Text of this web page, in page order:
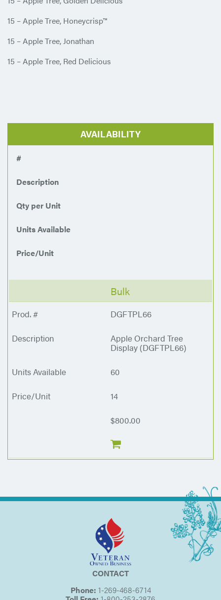
15 – Apple Tree, Honeycrisp™
15 – Apple Tree, Jonathan
15 – Apple Tree, Red Delicious
AVAILABILITY
#
Description
Qty per Unit
Units Available
Price/Unit
Bulk
DGFTPL66
Apple Orchard Tree
Display (DGFTPL66)
60
14
$800.00
CONTACT
Phone: 1-269-468-6714